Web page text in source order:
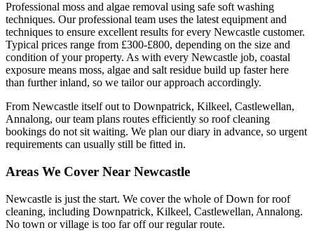
Professional moss and algae removal using safe soft washing
techniques. Our professional team uses the latest equipment and
techniques to ensure excellent results for every Newcastle customer.
Typical prices range from £300-£800, depending on the size and
condition of your property. As with every Newcastle job, coastal
exposure means moss, algae and salt residue build up faster here
than further inland, so we tailor our approach accordingly.
From Newcastle itself out to Downpatrick, Kilkeel, Castlewellan,
Annalong, our team plans routes efficiently so roof cleaning
bookings do not sit waiting. We plan our diary in advance, so urgent
requirements can usually still be fitted in.
Areas We Cover Near Newcastle
Newcastle is just the start. We cover the whole of Down for roof
cleaning, including Downpatrick, Kilkeel, Castlewellan, Annalong.
No town or village is too far off our regular route.